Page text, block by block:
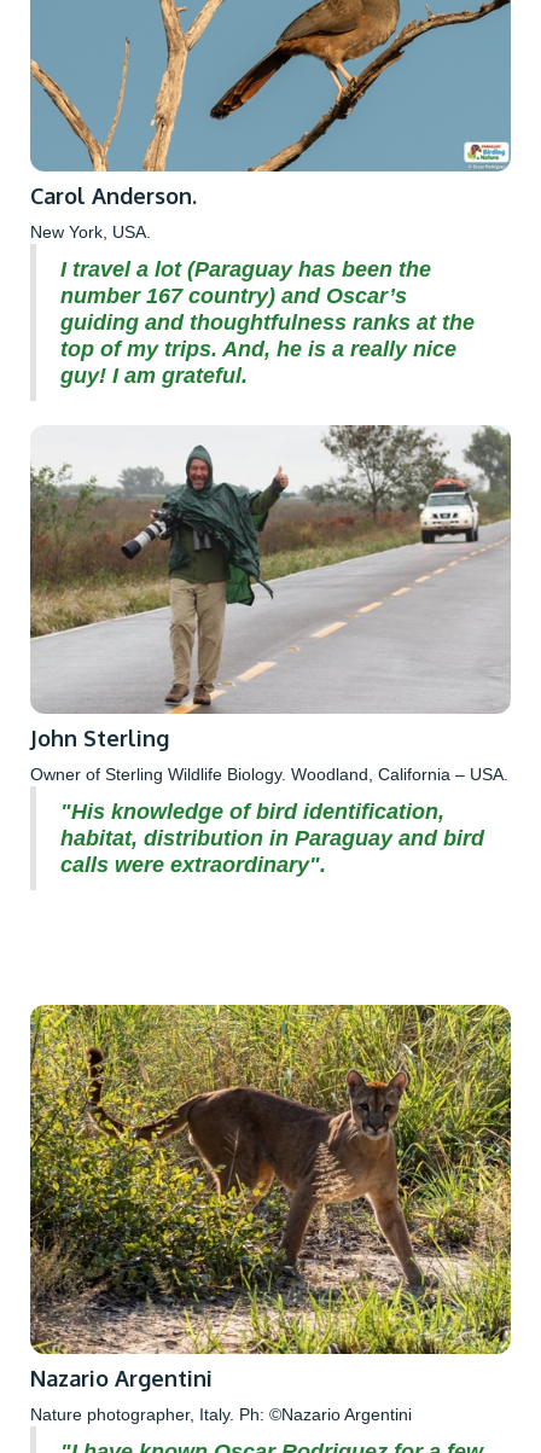
Carol Anderson.
New York, USA.
I travel a lot (Paraguay has been the
number 167 country) and Oscar’s
guiding and thoughtfulness ranks at the
top of my trips. And, he is a really nice
guy! I am grateful.
John Sterling
Owner of Sterling Wildlife Biology. Woodland, California – USA.
"His knowledge of bird identification,
habitat, distribution in Paraguay and bird
calls were extraordinary".
Nazario Argentini
Nature photographer, Italy. Ph: ©Nazario Argentini